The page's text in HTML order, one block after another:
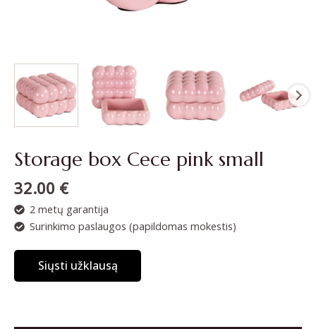
Storage box Cece pink small
32.00 €
2 metų garantija
Surinkimo paslaugos (papildomas mokestis)
Siųsti užklausą